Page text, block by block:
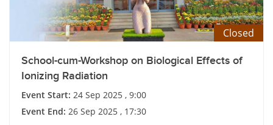
Closed
School-cum-Workshop on Biological Effects of
Ionizing Radiation
Event Start: 24 Sep 2025 , 9:00
Event End: 26 Sep 2025 , 17:30